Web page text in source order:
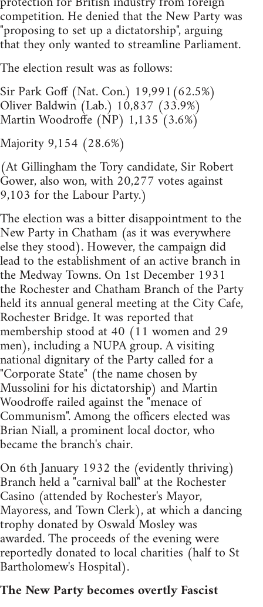
competition. He denied that the New Party was
"proposing to set up a dictatorship", arguing
that they only wanted to streamline Parliament.
The election result was as follows:
Sir Park Goff (Nat. Con.) 19,991(62.5%)
Oliver Baldwin (Lab.) 10,837 (33.9%)
Martin Woodroffe (NP) 1,135 (3.6%)
Majority 9,154 (28.6%)
(At Gillingham the Tory candidate, Sir Robert
Gower, also won, with 20,277 votes against
9,103 for the Labour Party.)
The election was a bitter disappointment to the
New Party in Chatham (as it was everywhere
else they stood). However, the campaign did
lead to the establishment of an active branch in
the Medway Towns. On 1st December 1931
the Rochester and Chatham Branch of the Party
held its annual general meeting at the City Cafe,
Rochester Bridge. It was reported that
membership stood at 40 (11 women and 29
men), including a NUPA group. A visiting
national dignitary of the Party called for a
"Corporate State" (the name chosen by
Mussolini for his dictatorship) and Martin
Woodroffe railed against the "menace of
Communism". Among the officers elected was
Brian Niall, a prominent local doctor, who
became the branch's chair.
On 6th January 1932 the (evidently thriving)
Branch held a "carnival ball" at the Rochester
Casino (attended by Rochester's Mayor,
Mayoress, and Town Clerk), at which a dancing
trophy donated by Oswald Mosley was
awarded. The proceeds of the evening were
reportedly donated to local charities (half to St
Bartholomew's Hospital).
The New Party becomes overtly Fascist